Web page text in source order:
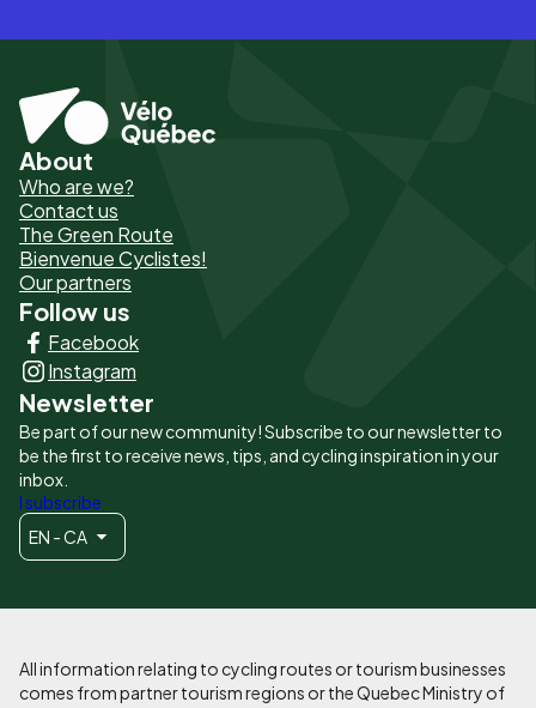
Pied
de
page
-
Liens
principaux
About
Who are we?
Contact us
The Green Route
Bienvenue Cyclistes!
Our partners
Follow us
Facebook
Instagram
Newsletter
Be part of our new community! Subscribe to our newsletter to
be the first to receive news, tips, and cycling inspiration in your
inbox.
I subscribe
EN - CA
All information relating to cycling routes or tourism businesses
comes from partner tourism regions or the Quebec Ministry of